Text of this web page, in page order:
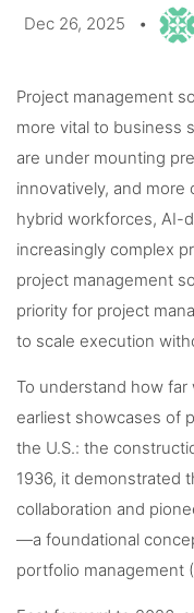
Dec 26, 2025 •
Project management
more vital to business
are under mounting
innovatively, and
hybrid workforces, AI-
increasingly complex
project management
priority for project
to scale execution
To understand how far
earliest showcases of
the U.S.: the
1936, it demonstrated
collaboration and
—a foundational
portfolio management